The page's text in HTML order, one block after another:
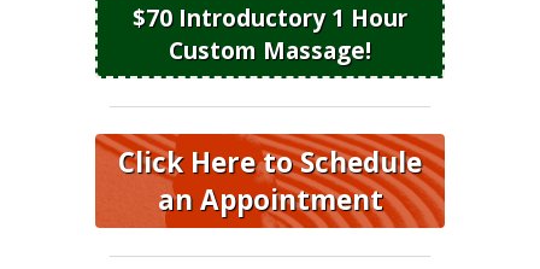
$70 Introductory 1 Hour
Custom Massage!
Click Here to Schedule
an Appointment